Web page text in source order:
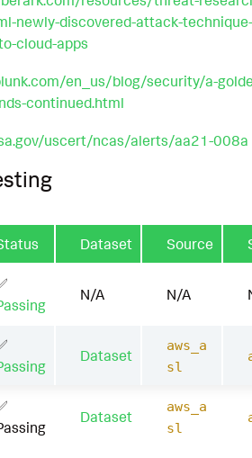
newly-discovered-attack-
cloud-apps
en_us/blog/security/a-
continued.html
uscert/ncas/alerts/aa21-008a
Dataset Source
N/A N/A
Dataset
aws_a
sl
Dataset
aws_a
sl